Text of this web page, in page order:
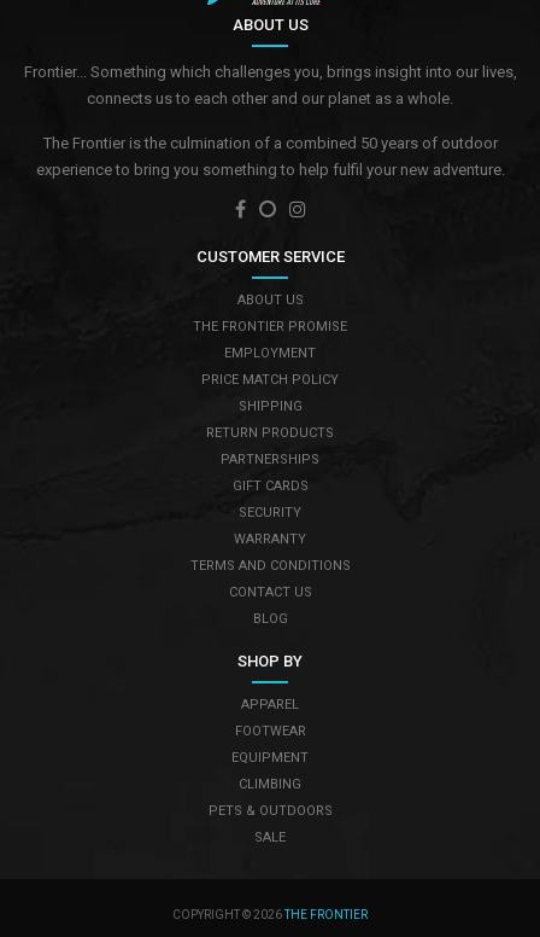
ABOUT US
Frontier... Something which challenges you, brings insight into our lives,
connects us to each other and our planet as a whole.
The Frontier is the culmination of a combined 50 years of outdoor
experience to bring you something to help fulfil your new adventure.
CUSTOMER SERVICE
ABOUT US
THE FRONTIER PROMISE
EMPLOYMENT
PRICE MATCH POLICY
SHIPPING
RETURN PRODUCTS
PARTNERSHIPS
GIFT CARDS
SECURITY
WARRANTY
TERMS AND CONDITIONS
CONTACT US
BLOG
SHOP BY
APPAREL
FOOTWEAR
EQUIPMENT
CLIMBING
PETS & OUTDOORS
SALE
COPYRIGHT © 2026THE FRONTIER